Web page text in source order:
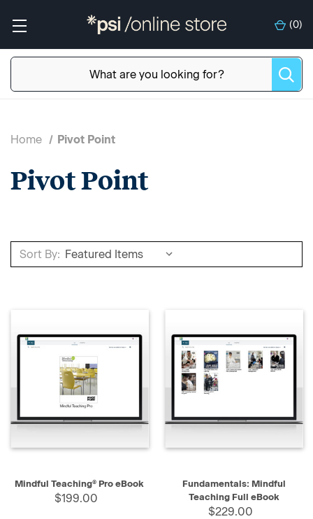
(0)
Home Pivot Point
Pivot Point
Sort By:
Mindful Teaching® Pro eBook
$199.00
Fundamentals: Mindful
Teaching Full eBook
$229.00